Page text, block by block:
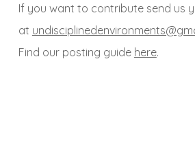
If you want to contribute send us
at
Find our posting guide here.